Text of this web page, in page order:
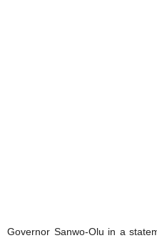
Governor Sanwo-Olu in a